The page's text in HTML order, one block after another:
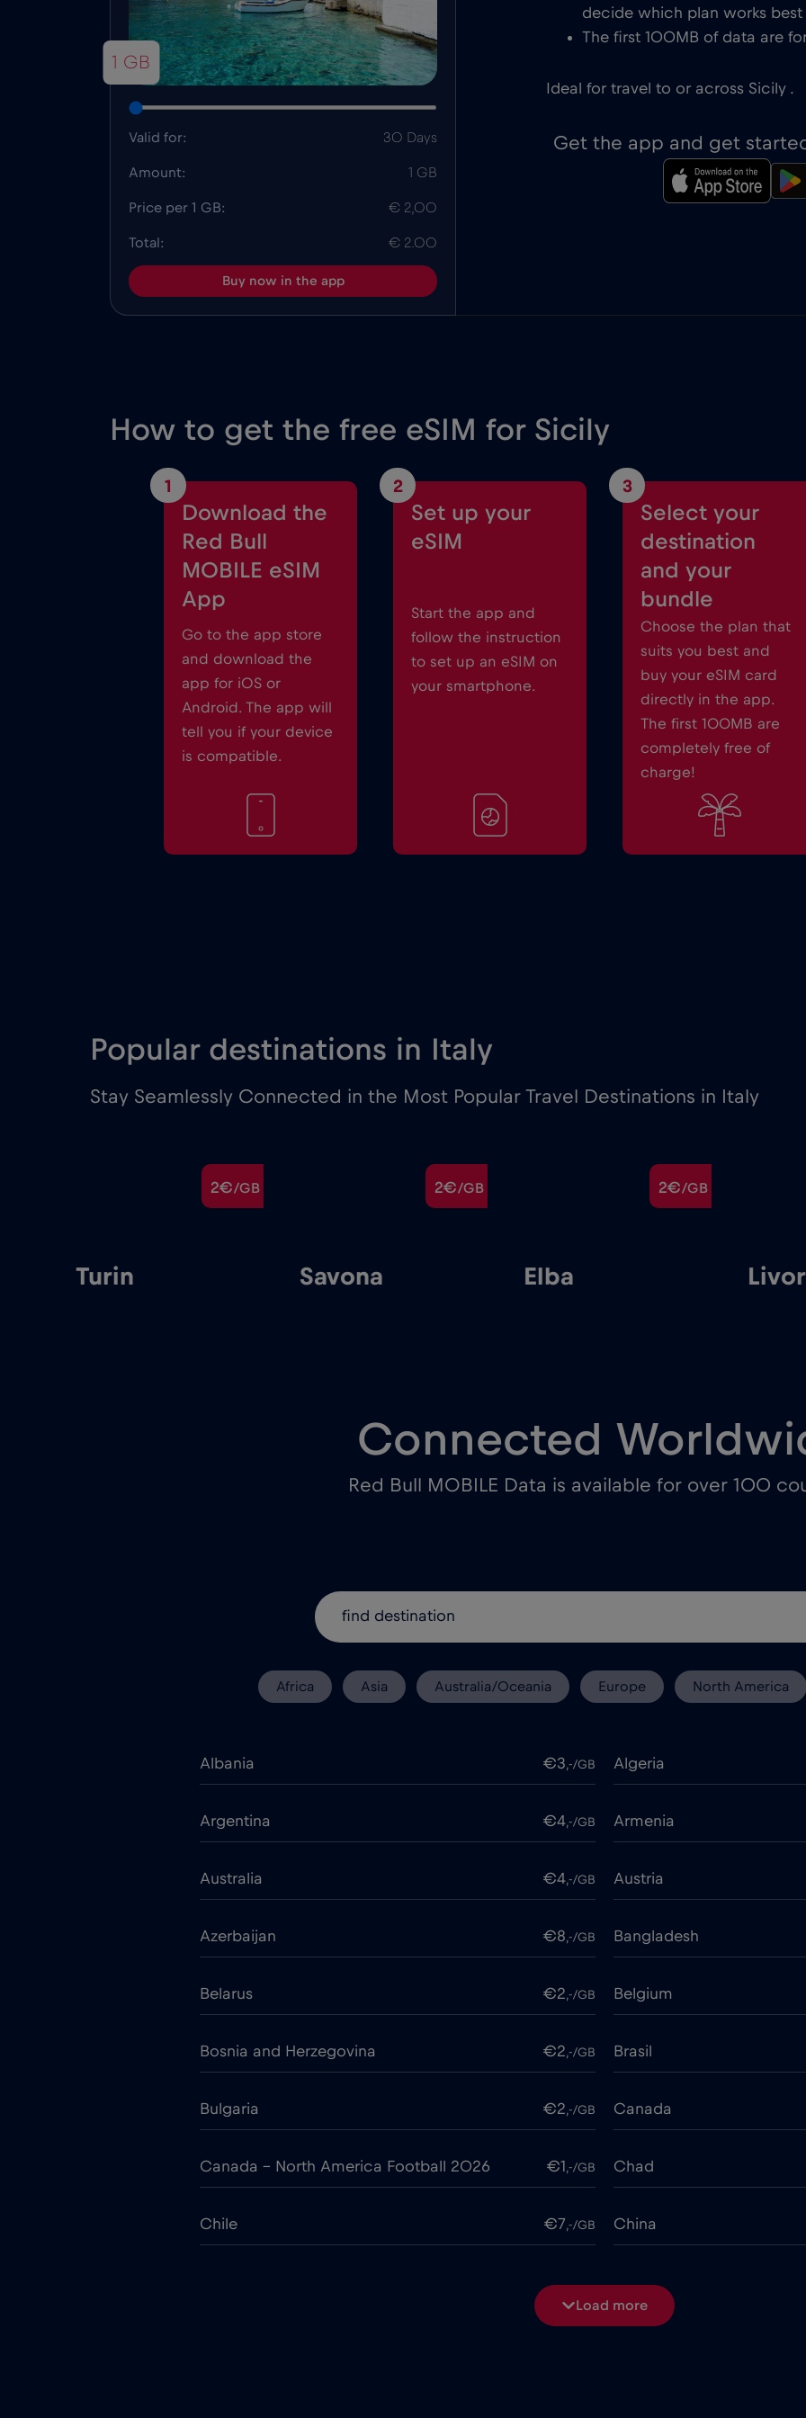
1 GB
Valid for: 30 Days
Amount: 1 GB
Price per 1 GB: € 2,00
Total: € 2.00
Buy now in the app
decide which plan works best
The first 100MB of data are
Ideal for travel to or across Sicily .
Get the app and get
How to get the free eSIM for Sicily
1
Download the
Red Bull
MOBILE eSIM
App
Go to the app store
and download the
app for iOS or
Android. The app will
tell you if your device
is compatible.
2
Set up your
eSIM
Start the app and
follow the instruction
to set up an eSIM on
your smartphone.
3
Select your
destination
and your
bundle
Choose the plan that
suits you best and
buy your eSIM card
directly in the app.
The first 100MB are
completely free of
charge!
Popular destinations in Italy
Stay Seamlessly Connected in the Most Popular Travel Destinations in Italy
2€/GB
Turin
2€/GB
Savona
2€/GB
Elba
Connected
Red Bull MOBILE Data is available for over 100
Africa Asia Australia/Oceania Europe North America
Albania €3,-/GB Algeria
Argentina €4,-/GB Armenia
Australia €4,-/GB Austria
Azerbaijan €8,-/GB Bangladesh
Belarus €2,-/GB Belgium
Bosnia and Herzegovina €2,-/GB Brasil
Bulgaria €2,-/GB Canada
Canada - North America Football 2026 €1 ,-/GB Chad
Chile €7,-/GB China
€4,-/GB Costa Rica
Load more